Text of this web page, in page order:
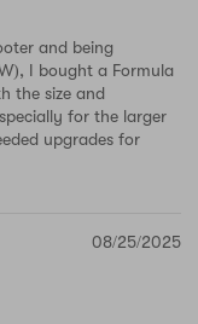
and being
I bought a Formula
the size and
for the larger
upgrades for
08/25/2025